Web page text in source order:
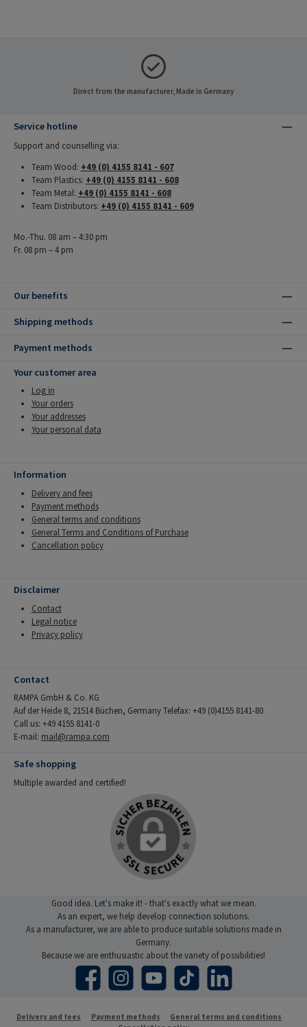
Direct from the manufacturer, Made in Germany
Service hotline
Support and counselling via:
Team Wood: +49 (0) 4155 8141 - 607
Team Plastics: +49 (0) 4155 8141 - 608
Team Metal: +49 (0) 4155 8141 - 608
Team Distributors: +49 (0) 4155 8141 - 609
Mo.-Thu. 08 am – 4:30 pm
Fr. 08 pm – 4 pm
Our benefits
Shipping methods
Payment methods
Your customer area
Log in
Your orders
Your addresses
Your personal data
Information
Delivery and fees
Payment methods
General terms and conditions
General Terms and Conditions of Purchase
Cancellation policy
Disclaimer
Contact
Legal notice
Privacy policy
Contact
RAMPA GmbH & Co. KG
Auf der Heide 8, 21514 Büchen, Germany Telefax: +49 (0)4155 8141-80
Call us: +49 4155 8141-0
E-mail: mail@rampa.com
Safe shopping
Multiple awarded and certified!
Good idea. Let's make it! - that's exactly what we mean.
As an expert, we help develop connection solutions.
As a manufacturer, we are able to produce suitable solutions made in
Germany.
Because we are enthusiastic about the variety of possibilities!
Facebook Instagram YouTube TikTok LinkedIn
Delivery and fees Payment methods
General terms and conditions